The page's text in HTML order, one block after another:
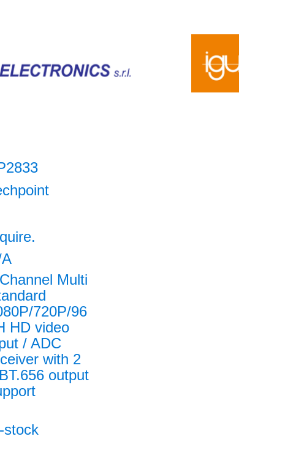
Multi
720P/96
HD video
/ ADC
with 2
output
stock